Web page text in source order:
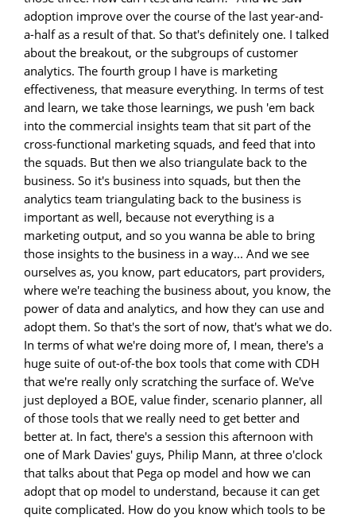
adoption improve over the course of the last year-and-
a-half as a result of that. So that's definitely one. I talked
about the breakout, or the subgroups of customer
analytics. The fourth group I have is marketing
effectiveness, that measure everything. In terms of test
and learn, we take those learnings, we push 'em back
into the commercial insights team that sit part of the
cross-functional marketing squads, and feed that into
the squads. But then we also triangulate back to the
business. So it's business into squads, but then the
analytics team triangulating back to the business is
important as well, because not everything is a
marketing output, and so you wanna be able to bring
those insights to the business in a way... And we see
ourselves as, you know, part educators, part providers,
where we're teaching the business about, you know, the
power of data and analytics, and how they can use and
adopt them. So that's the sort of now, that's what we do.
In terms of what we're doing more of, I mean, there's a
huge suite of out-of-the box tools that come with CDH
that we're really only scratching the surface of. We've
just deployed a BOE, value finder, scenario planner, all
of those tools that we really need to get better and
better at. In fact, there's a session this afternoon with
one of Mark Davies' guys, Philip Mann, at three o'clock
that talks about that Pega op model and how we can
adopt that op model to understand, because it can get
quite complicated. How do you know which tools to be